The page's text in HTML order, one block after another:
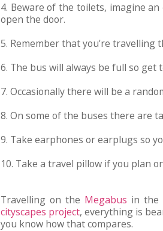
4. Beware of the toilets, imagine
open the door.
5. Remember that you're travelling
6. The bus will always be full so
7. Occasionally there will be a
8. On some of the buses there are
9. Take earphones or earplugs so
10. Take a travel pillow if you plan
Travelling on the Megabus in the
cityscapes project, everything is
you know how that compares.